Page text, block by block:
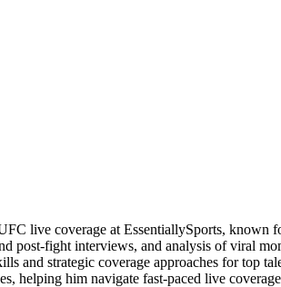
live coverage at EssentiallySports,
post-fight interviews, and analysis of viral
and strategic coverage approaches for top
helping him navigate fast-paced live